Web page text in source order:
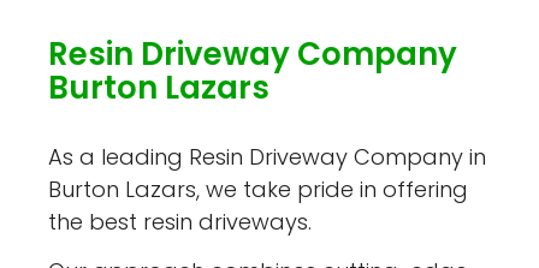
Resin Driveway Company
Burton Lazars
As a leading Resin Driveway Company in
Burton Lazars, we take pride in offering
the best resin driveways.